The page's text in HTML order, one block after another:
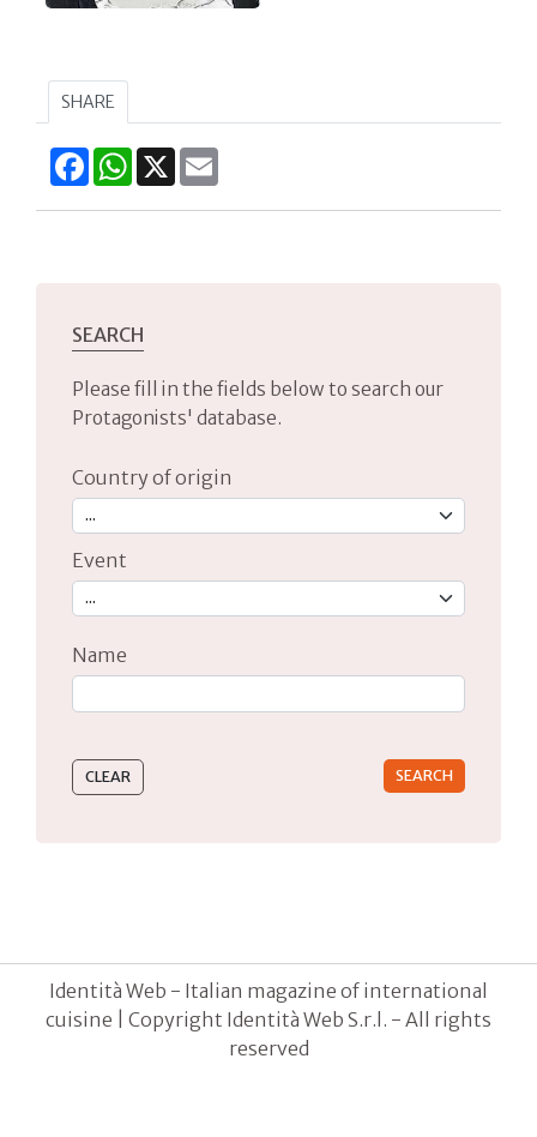
SHARE
FacebookWhatsApp
X
SEARCH
Please fill in the fields below to search our
Protagonists' database.
Country of origin
Event
Name
Identità Web - Italian magazine of international
cuisine | Copyright Identità Web S.r.l. - All rights
reserved